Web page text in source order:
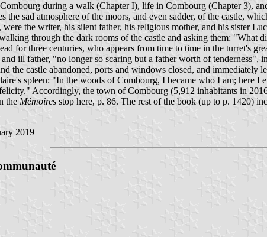
during a walk (Chapter I), life in Combourg (Chapter 3),
the sad atmosphere of the moors, and even sadder, of the castle,
the writer, his silent father, his religious mother, and his sister
through the dark rooms of the castle and asking them:
for three centuries, who appears from time to time in the turret's
ill father, "no longer so scaring but a father worth of
the castle abandoned, ports and windows closed, and
spleen: "In the woods of Combourg, I became who I am; here
Accordingly, the town of Combourg (5,912 inhabitants in
the Mémoires stop here, p. 86. The rest of the book (up to p. 1420)
2019